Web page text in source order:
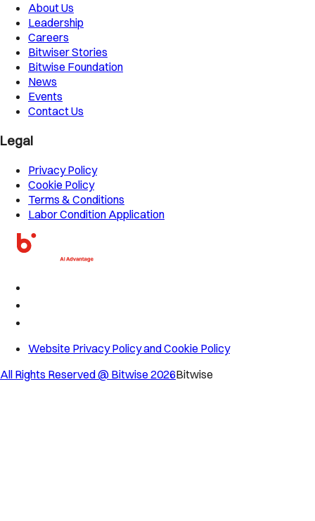
About Us
Leadership
Careers
Bitwiser Stories
Bitwise Foundation
News
Events
Contact Us
Legal
Privacy Policy
Cookie Policy
Terms & Conditions
Labor Condition Application
Website Privacy Policy and Cookie Policy
All Rights Reserved @ Bitwise2026Bitwise